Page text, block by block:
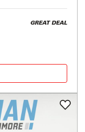
GREAT DEAL